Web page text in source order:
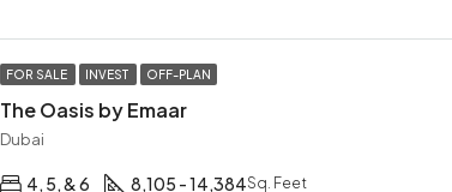
FOR SALE INVEST OFF-PLAN
The Oasis by Emaar
Dubai
4, 5, & 6 8,105 - 14,384Sq. Feet